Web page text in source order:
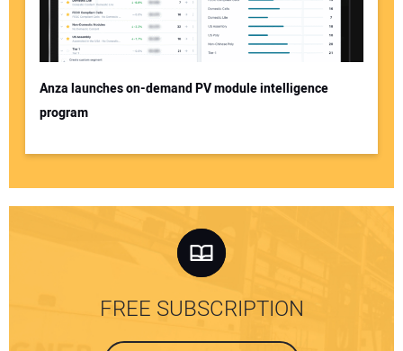
Anza launches on-demand PV module intelligence
program
FREE SUBSCRIPTION